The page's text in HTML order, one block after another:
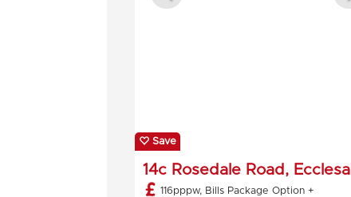
Save
14c Rosedale Road, Ecclesall
116pppw, Bills Package Option +